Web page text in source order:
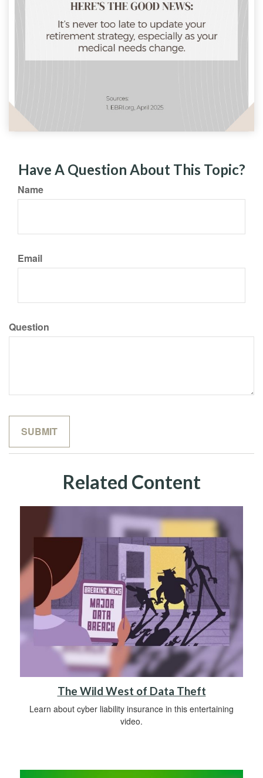
Have A Question About This Topic?
Name
Email
Question
Related Content
The Wild West of Data Theft
Learn about cyber liability insurance in this entertaining
video.